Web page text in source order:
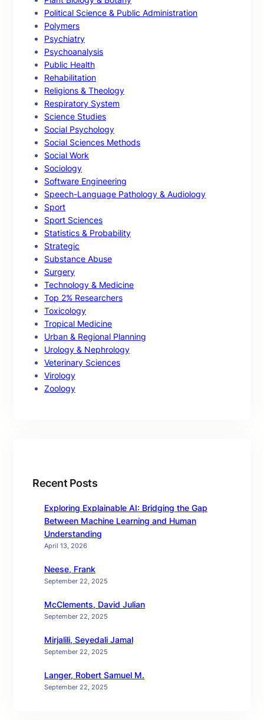
Political Science & Public Administration
Polymers
Psychiatry
Psychoanalysis
Public Health
Rehabilitation
Religions & Theology
Respiratory System
Science Studies
Social Psychology
Social Sciences Methods
Social Work
Sociology
Software Engineering
Speech-Language Pathology & Audiology
Sport
Sport Sciences
Statistics & Probability
Strategic
Substance Abuse
Surgery
Technology & Medicine
Top 2% Researchers
Toxicology
Tropical Medicine
Urban & Regional Planning
Urology & Nephrology
Veterinary Sciences
Virology
Zoology
Recent Posts
Exploring Explainable AI: Bridging the Gap
Between Machine Learning and Human
Understanding
April 13, 2026
Neese, Frank
September 22, 2025
McClements, David Julian
September 22, 2025
Mirjalili, Seyedali Jamal
September 22, 2025
Langer, Robert Samuel M.
September 22, 2025